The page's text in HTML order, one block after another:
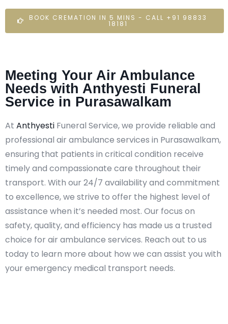
BOOK CREMATION IN 5 MINS - CALL +91 98833
18181
Meeting Your Air Ambulance
Needs with Anthyesti Funeral
Service in Purasawalkam
At Anthyesti Funeral Service, we provide reliable and
professional air ambulance services in Purasawalkam,
ensuring that patients in critical condition receive
timely and compassionate care throughout their
transport. With our 24/7 availability and commitment
to excellence, we strive to offer the highest level of
assistance when it’s needed most. Our focus on
safety, quality, and efficiency has made us a trusted
choice for air ambulance services. Reach out to us
today to learn more about how we can assist you with
your emergency medical transport needs.